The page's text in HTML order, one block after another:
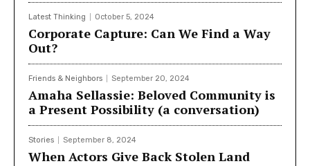
Latest Thinking October 5, 2024
Corporate Capture: Can We Find a Way
Out?
Friends & Neighbors September 20, 2024
Amaha Sellassie: Beloved Community is
a Present Possibility (a conversation)
Stories September 8, 2024
When Actors Give Back Stolen Land